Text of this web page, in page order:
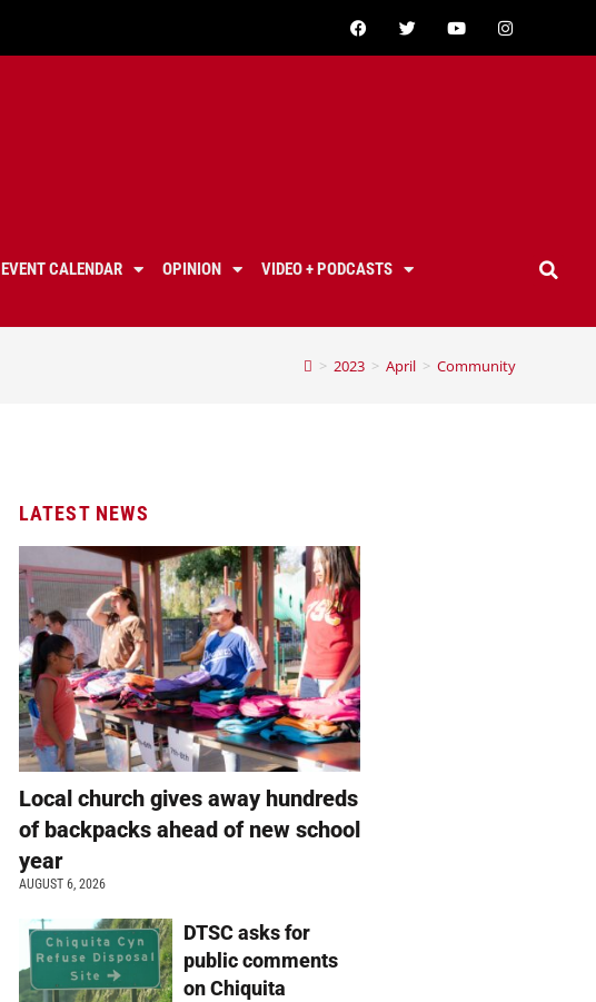
EVENT CALENDAR OPINION
VIDEO + PODCASTS
> 2023 > April > Community
LATEST NEWS
Local church gives away hundreds
of backpacks ahead of new school
year
AUGUST 6, 2026
DTSC asks for
public comments
on Chiquita